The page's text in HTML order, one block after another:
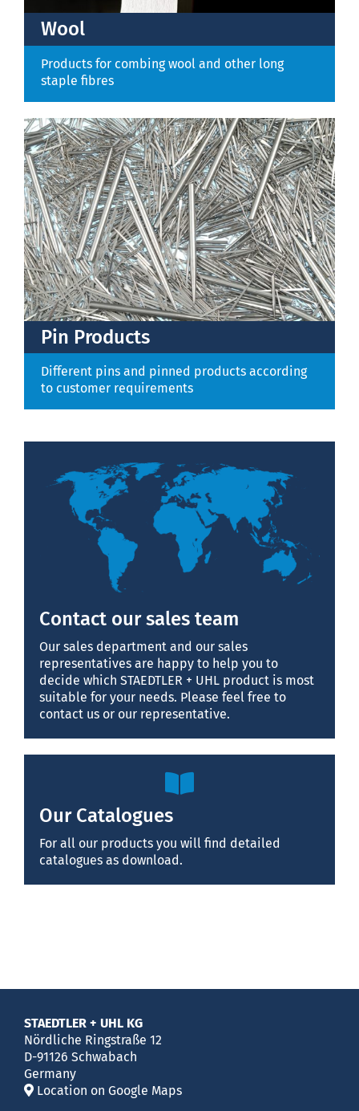
Wool
Products for combing wool and other long
staple fibres
Pin Products
Different pins and pinned products according
to customer requirements
Contact our sales team
Our sales department and our sales
representatives are happy to help you to
decide which STAEDTLER + UHL product is most
suitable for your needs. Please feel free to
contact us or our representative.
Our Catalogues
For all our products you will find detailed
catalogues as download.
STAEDTLER + UHL KG
Nördliche Ringstraße 12
D-91126 Schwabach
Germany
Location on Google Maps